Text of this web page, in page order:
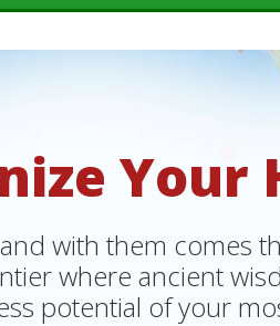
Your
with them comes
where ancient
potential of your